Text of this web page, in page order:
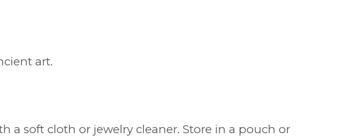
art.
a soft cloth or jewelry cleaner. Store in a pouch or